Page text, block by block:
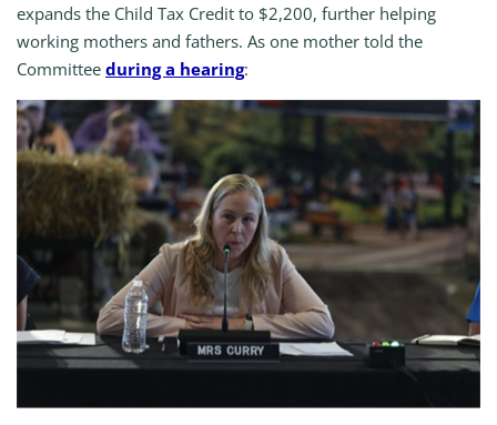
expands the Child Tax Credit to $2,200, further helping
working mothers and fathers. As one mother told the
Committee during a hearing: